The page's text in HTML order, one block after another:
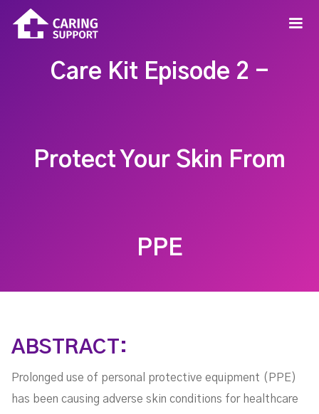
Care Kit Episode 2 -
Protect Your Skin From
PPE
ABSTRACT:
Prolonged use of personal protective equipment (PPE)
has been causing adverse skin conditions for healthcare